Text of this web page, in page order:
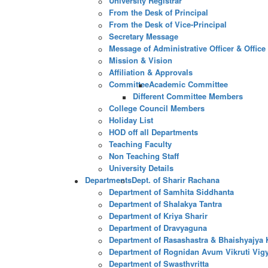
From the Desk of Principal
From the Desk of Vice-Principal
Secretary Message
Message of Administrative Officer &
Mission & Vision
Affiliation & Approvals
CommitteeAcademic Committee
Different Committee Members
College Council Members
Holiday List
HOD off all Departments
Teaching Faculty
Non Teaching Staff
University Details
DepartmentsDept. of Sharir Rachana
Department of Samhita Siddhanta
Department of Shalakya Tantra
Department of Kriya Sharir
Department of Dravyaguna
Department of Rasashastra & Bhaishyajya
Department of Rognidan Avum Vikruti
Department of Swasthvritta